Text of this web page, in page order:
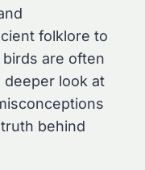
folklore to
are often
deeper look at
behind